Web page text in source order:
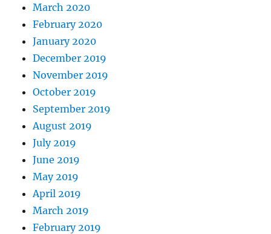
March 2020
February 2020
January 2020
December 2019
November 2019
October 2019
September 2019
August 2019
July 2019
June 2019
May 2019
April 2019
March 2019
February 2019